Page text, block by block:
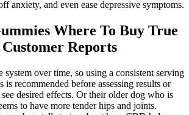
anxiety, and even ease depressive symptoms.
Where To Buy True
Reports
over time, so using a consistent serving
recommended before assessing results or
desired effects. Or their older dog who is
to have more tender hips and joints.